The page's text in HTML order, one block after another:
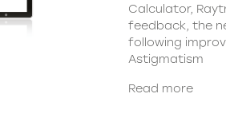
Calculator,
feedback, the
following
Astigmatism
Read more